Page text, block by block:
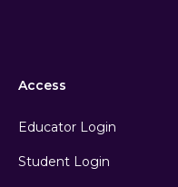
Access
Educator Login
Student Login